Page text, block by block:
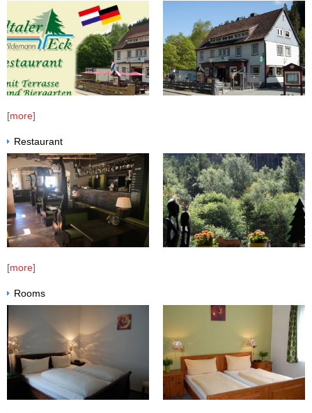
COOKIE DECLARATION
DATA PROTECTION
BOOKING CONDITIONS
[more]
Restaurant
[more]
Rooms